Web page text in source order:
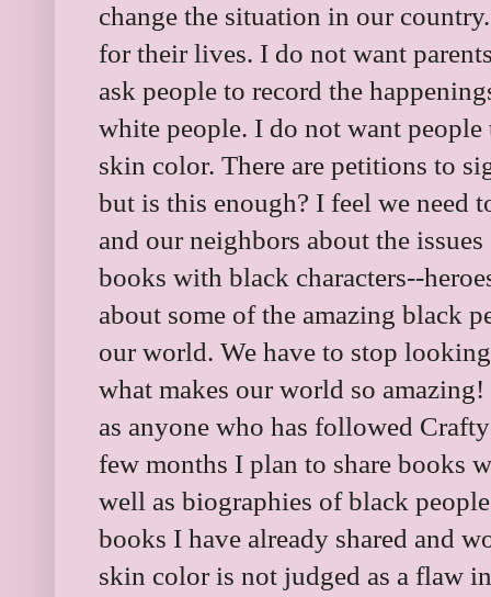
change the situation in our
for their lives. I do not want
ask people to record the
white people. I do not want
skin color. There are petitions to
but is this enough? I feel we need
and our neighbors about the
books with black characters--
about some of the amazing black
our world. We have to stop
what makes our world so
as anyone who has followed
few months I plan to share books
well as biographies of black
books I have already shared and
skin color is not judged as a flaw